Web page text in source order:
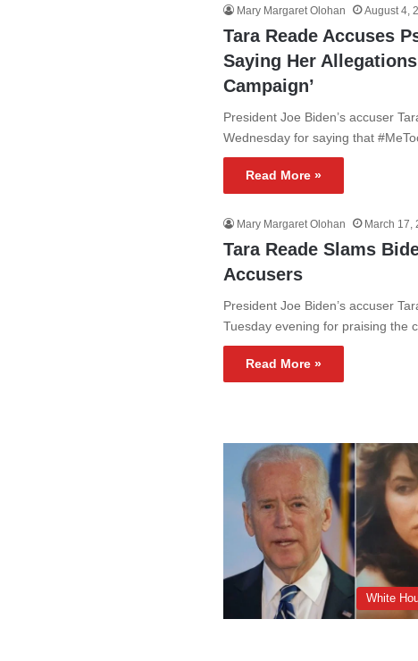
Mary Margaret Olohan August 4,
Tara Reade Accuses
Saying Her
Campaign’
President Joe Biden’s accuser
Wednesday for saying that
Read More »
Mary Margaret Olohan March 17,
Tara Reade Slams
Accusers
President Joe Biden’s accuser
Tuesday evening for praising the
Read More »
White